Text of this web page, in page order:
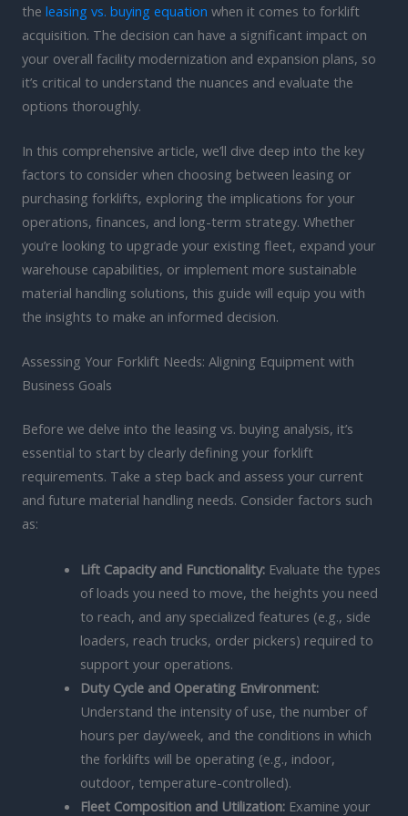
the leasing vs. buying equation when it comes to forklift
acquisition. The decision can have a significant impact on
your overall facility modernization and expansion plans, so
it’s critical to understand the nuances and evaluate the
options thoroughly.
In this comprehensive article, we’ll dive deep into the key
factors to consider when choosing between leasing or
purchasing forklifts, exploring the implications for your
operations, finances, and long-term strategy. Whether
you’re looking to upgrade your existing fleet, expand your
warehouse capabilities, or implement more sustainable
material handling solutions, this guide will equip you with
the insights to make an informed decision.
Assessing Your Forklift Needs: Aligning Equipment with
Business Goals
Before we delve into the leasing vs. buying analysis, it’s
essential to start by clearly defining your forklift
requirements. Take a step back and assess your current
and future material handling needs. Consider factors such
as:
Lift Capacity and Functionality:Evaluate the types
of loads you need to move, the heights you need
to reach, and any specialized features (e.g., side
loaders, reach trucks, order pickers) required to
support your operations.
Duty Cycle and Operating Environment:
Understand the intensity of use, the number of
hours per day/week, and the conditions in which
the forklifts will be operating (e.g., indoor,
outdoor, temperature-controlled).
Fleet Composition and Utilization:Examine your